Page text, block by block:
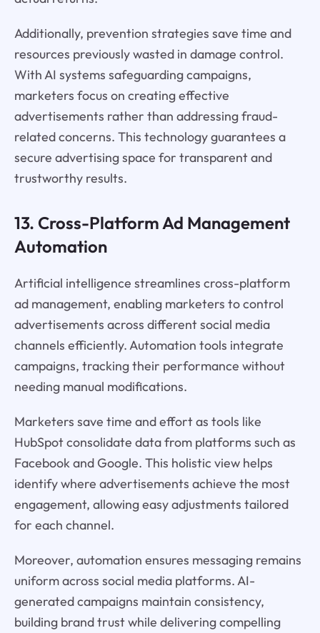
Additionally, prevention strategies save time and
resources previously wasted in damage control.
With AI systems safeguarding campaigns,
marketers focus on creating effective
advertisements rather than addressing fraud-
related concerns. This technology guarantees a
secure advertising space for transparent and
trustworthy results.
13. Cross-Platform Ad Management
Automation
Artificial intelligence streamlines cross-platform
ad management, enabling marketers to control
advertisements across different social media
channels efficiently. Automation tools integrate
campaigns, tracking their performance without
needing manual modifications.
Marketers save time and effort as tools like
HubSpot consolidate data from platforms such as
Facebook and Google. This holistic view helps
identify where advertisements achieve the most
engagement, allowing easy adjustments tailored
for each channel.
Moreover, automation ensures messaging remains
uniform across social media platforms. AI-
generated campaigns maintain consistency,
building brand trust while delivering compelling